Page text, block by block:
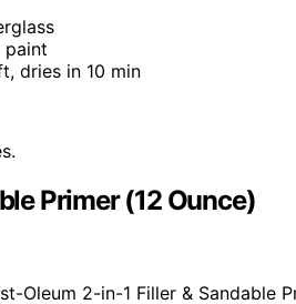
paint
dries in 10 min
Primer (12 Ounce)
Oleum 2-in-1 Filler & Sandable